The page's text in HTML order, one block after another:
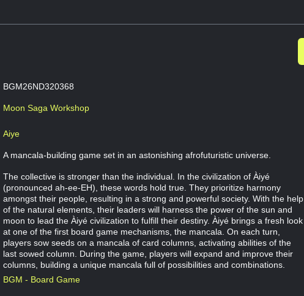
BGM26ND320368
Moon Saga Workshop
Aiye
A mancala-building game set in an astonishing afrofuturistic universe.
The collective is stronger than the individual. In the civilization of Àiyé
(pronounced ah-ee-EH), these words hold true. They prioritize harmony
amongst their people, resulting in a strong and powerful society. With the help
of the natural elements, their leaders will harness the power of the sun and
moon to lead the Àiyé civilization to fulfill their destiny. Àiyé brings a fresh look
at one of the first board game mechanisms, the mancala. On each turn,
players sow seeds on a mancala of card columns, activating abilities of the
last sowed column. During the game, players will expand and improve their
columns, building a unique mancala full of possibilities and combinations.
BGM - Board Game